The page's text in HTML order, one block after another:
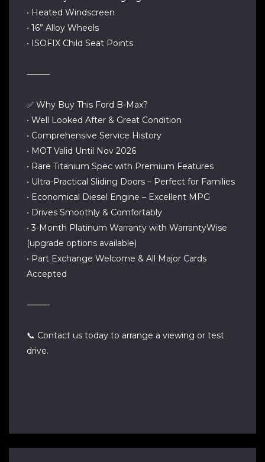
• Heated Windscreen
• 16” Alloy Wheels
• ISOFIX Child Seat Points
⸻
✅ Why Buy This Ford B-Max?
• Well Looked After & Great Condition
• Comprehensive Service History
• MOT Valid Until Nov 2026
• Rare Titanium Spec with Premium Features
• Ultra-Practical Sliding Doors – Perfect for Families
• Economical Diesel Engine – Excellent MPG
• Drives Smoothly & Comfortably
• 3-Month Platinum Warranty with WarrantyWise
(upgrade options available)
• Part Exchange Welcome & All Major Cards
Accepted
⸻
📞 Contact us today to arrange a viewing or test
drive.